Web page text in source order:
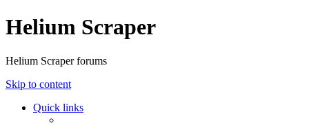
Helium Scraper
Helium Scraper forums
Skip to content
Quick links